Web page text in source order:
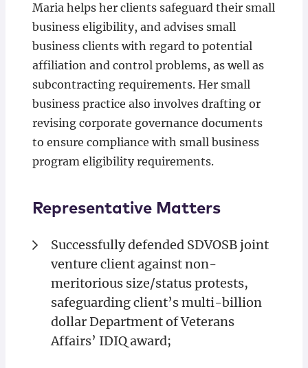
Maria helps her clients safeguard their small
business eligibility, and advises small
business clients with regard to potential
affiliation and control problems, as well as
subcontracting requirements. Her small
business practice also involves drafting or
revising corporate governance documents
to ensure compliance with small business
program eligibility requirements.
Representative Matters
Successfully defended SDVOSB joint
venture client against non-
meritorious size/status protests,
safeguarding client’s multi-billion
dollar Department of Veterans
Affairs’ IDIQ award;